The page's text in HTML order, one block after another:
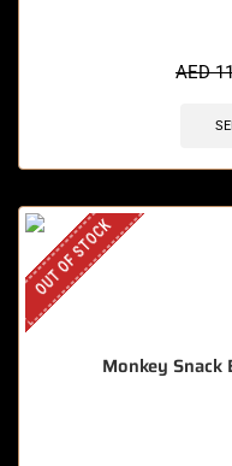
AED
OUT OF STOCK
Monkey Snack